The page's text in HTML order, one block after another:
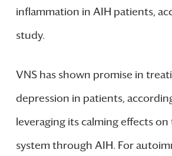
inflammation in AIH patients,
study.
VNS has shown promise in
depression in patients,
leveraging its calming effects
system through AIH. For